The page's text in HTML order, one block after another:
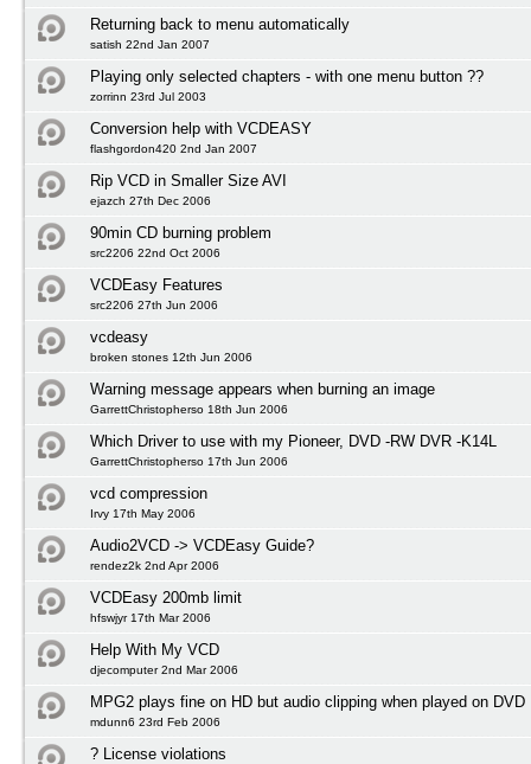
Returning back to menu automatically
satish 22nd Jan 2007
Playing only selected chapters - with one menu button ??
zorrinn 23rd Jul 2003
Conversion help with VCDEASY
flashgordon420 2nd Jan 2007
Rip VCD in Smaller Size AVI
ejazch 27th Dec 2006
90min CD burning problem
src2206 22nd Oct 2006
VCDEasy Features
src2206 27th Jun 2006
vcdeasy
broken stones 12th Jun 2006
Warning message appears when burning an image
GarrettChristopherso 18th Jun 2006
Which Driver to use with my Pioneer, DVD -RW DVR -K14L
GarrettChristopherso 17th Jun 2006
vcd compression
Irvy 17th May 2006
Audio2VCD -> VCDEasy Guide?
rendez2k 2nd Apr 2006
VCDEasy 200mb limit
hfswjyr 17th Mar 2006
Help With My VCD
djecomputer 2nd Mar 2006
MPG2 plays fine on HD but audio clipping when played on DVD
mdunn6 23rd Feb 2006
? License violations